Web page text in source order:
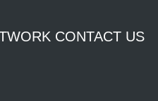
CONTACT US